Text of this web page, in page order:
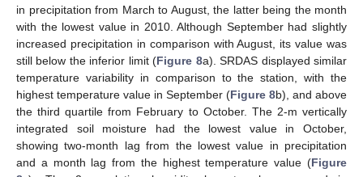
in precipitation from March to August, the latter being the month
with the lowest value in 2010. Although September had slightly
increased precipitation in comparison with August, its value was
still below the inferior limit (Figure 8a). SRDAS displayed similar
temperature variability in comparison to the station, with the
highest temperature value in September (Figure 8b), and above
the third quartile from February to October. The 2-m vertically
integrated soil moisture had the lowest value in October,
showing two-month lag from the lowest value in precipitation
and a month lag from the highest temperature value (Figure